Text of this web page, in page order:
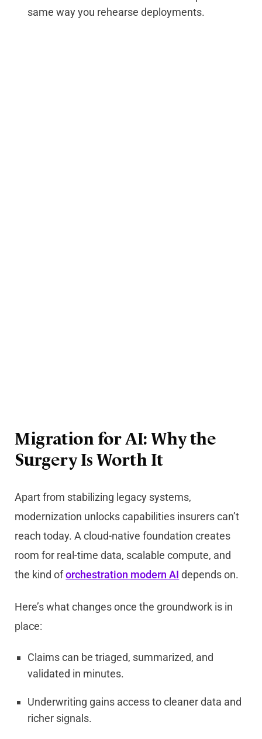
same way you rehearse deployments.
Migration for AI: Why the
Surgery Is Worth It
Apart from stabilizing legacy systems,
modernization unlocks capabilities insurers can’t
reach today. A cloud-native foundation creates
room for real-time data, scalable compute, and
the kind oforchestration modern AI depends on.
Here’s what changes once the groundwork is in
place:
Claims can be triaged, summarized, and
validated in minutes.
Underwriting gains access to cleaner data and
richer signals.